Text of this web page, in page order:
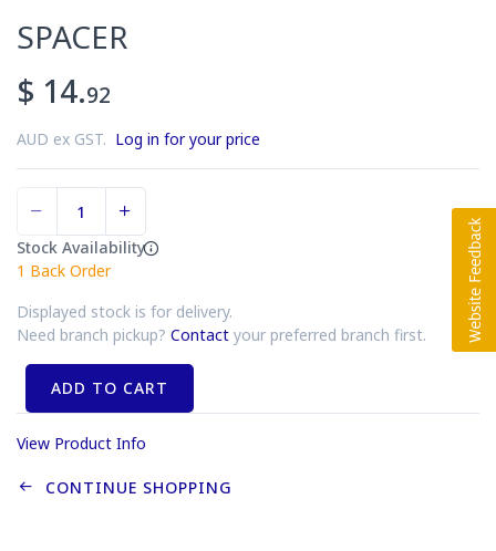
SPACER
$ 14.92
AUD ex GST. Log in for your price
Stock Availability
1 Back Order
Displayed stock is for delivery.
Need branch pickup? Contact your preferred branch first.
ADD TO CART
View Product Info
CONTINUE SHOPPING